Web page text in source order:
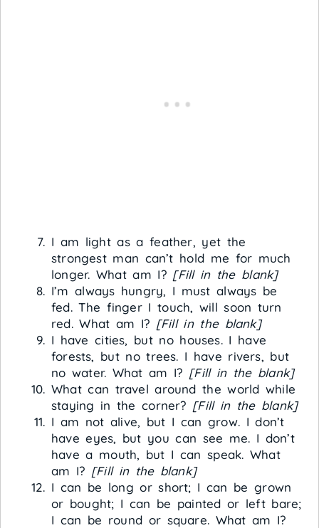
I am light as a feather, yet the
strongest man can’t hold me for much
longer. What am I? [Fill in the blank]
I’m always hungry, I must always be
fed. The finger I touch, will soon turn
red. What am I? [Fill in the blank]
I have cities, but no houses. I have
forests, but no trees. I have rivers, but
no water. What am I? [Fill in the blank]
What can travel around the world while
staying in the corner? [Fill in the blank]
I am not alive, but I can grow. I don’t
have eyes, but you can see me. I don’t
have a mouth, but I can speak. What
am I? [Fill in the blank]
I can be long or short; I can be grown
or bought; I can be painted or left bare;
I can be round or square. What am I?